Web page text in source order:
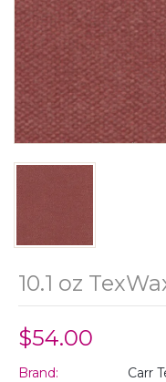
10.1 oz
$54.00
Brand:
Carr